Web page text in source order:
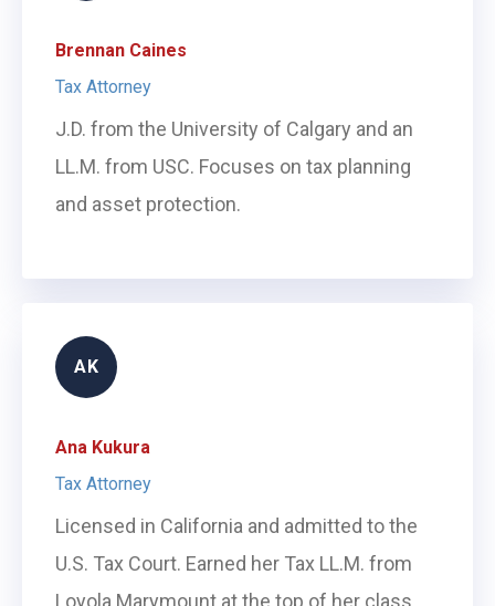
Brennan Caines
Tax Attorney
J.D. from the University of Calgary and an
LL.M. from USC. Focuses on tax planning
and asset protection.
AK
Ana Kukura
Tax Attorney
Licensed in California and admitted to the
U.S. Tax Court. Earned her Tax LL.M. from
Loyola Marymount at the top of her class.